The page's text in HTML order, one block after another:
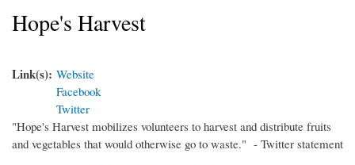
Hope's Harvest
Link(s): Website
Facebook
Twitter
"Hope's Harvest mobilizes volunteers to harvest and distribute fruits
and vegetables that would otherwise go to waste." - Twitter statement